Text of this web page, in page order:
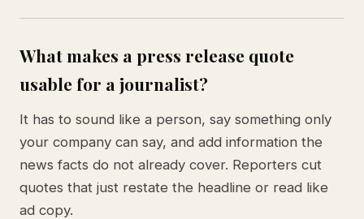
What makes a press release quote
usable for a journalist?
It has to sound like a person, say something only
your company can say, and add information the
news facts do not already cover. Reporters cut
quotes that just restate the headline or read like
ad copy.